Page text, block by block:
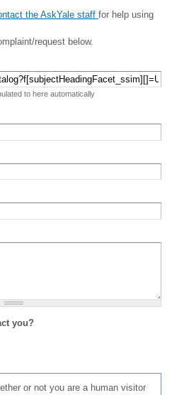
the AskYale staff for help using
request below.
to here automatically
you?
or not you are a human visitor